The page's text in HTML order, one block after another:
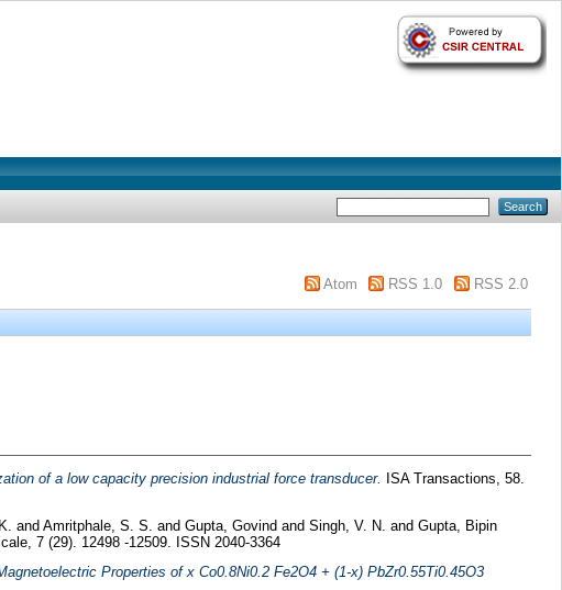
Atom RSS 1.0 RSS 2.0
of a low capacity precision industrial force transducer.
ISA Transactions, 58.
and Amritphale, S. S. and Gupta, Govind and Singh, V. N. and Gupta, Bipin
7 (29). 12498 -12509. ISSN 2040-3364
Properties of x Co0.8Ni0.2 Fe2O4 + (1-x) PbZr0.55Ti0.45O3